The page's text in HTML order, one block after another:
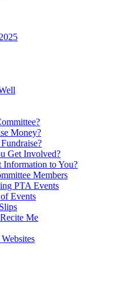
Money?
Get Involved?
Information to You?
Members
PTA Events
Events
Me